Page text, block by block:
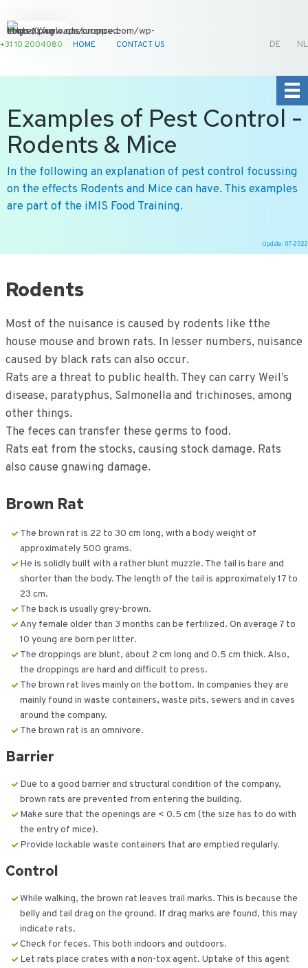
+31 10 2004080 HOME CONTACT US NL
DE
Examples of Pest Control -
Rodents & Mice
In the following an explanation of pest control focussing
on the effects Rodents and Mice can have. This examples
are part of the iMIS Food Training.
Update: 07-2022
deRodents
Most of the nuisance is caused by rodents like tthe
house mouse and brown rats. In lesser numbers, nuisance
caused by black rats can also occur.
Rats are a threat to public health. They can carry Weil’s
disease, paratyphus, Salmonella and trichinoses, among
other things.
The feces can transfer these germs to food.
Rats eat from the stocks, causing stock damage. Rats
also cause gnawing damage.
Brown Rat
The brown rat is 22 to 30 cm long, with a body weight of
approximately 500 grams.
He is solidly built with a rather blunt muzzle. The tail is bare and
shorter than the body. The length of the tail is approximately 17 to
23 cm.
The back is usually grey-brown.
Any female older than 3 months can be fertilized. On average 7 to
10 young are born per litter.
The droppings are blunt, about 2 cm long and 0.5 cm thick. Also,
the droppings are hard and difficult to press.
The brown rat lives mainly on the bottom. In companies they are
mainly found in waste containers, waste pits, sewers and in caves
around the company.
The brown rat is an omnivore.
Barrier
Due to a good barrier and structural condition of the company,
brown rats are prevented from entering the building.
Make sure that the openings are < 0.5 cm (the size has to do with
the entry of mice).
Provide lockable waste containers that are emptied regularly.
Control
While walking, the brown rat leaves trail marks. This is because the
belly and tail drag on the ground. If drag marks are found, this may
indicate rats.
Check for feces. This both indoors and outdoors.
Let rats place crates with a non-tox agent. Uptake of this agent